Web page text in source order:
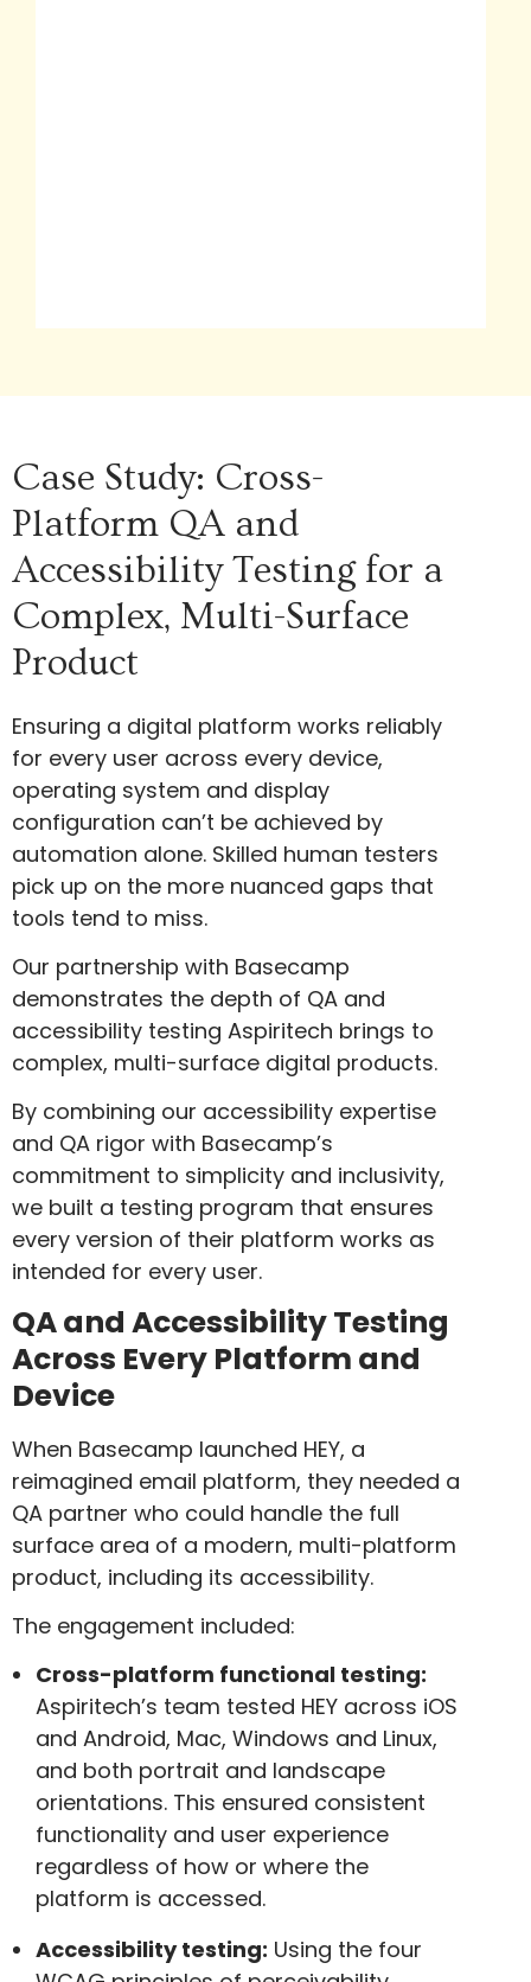
Case Study: Cross-
Platform QA and
Accessibility Testing for a
Complex, Multi-Surface
Product
Ensuring a digital platform works reliably
for every user across every device,
operating system and display
configuration can’t be achieved by
automation alone. Skilled human testers
pick up on the more nuanced gaps that
tools tend to miss.
Our partnership with Basecamp
demonstrates the depth of QA and
accessibility testing Aspiritech brings to
complex, multi-surface digital products.
By combining our accessibility expertise
and QA rigor with Basecamp’s
commitment to simplicity and inclusivity,
we built a testing program that ensures
every version of their platform works as
intended for every user.
QA and Accessibility Testing
Across Every Platform and
Device
When Basecamp launched HEY, a
reimagined email platform, they needed a
QA partner who could handle the full
surface area of a modern, multi-platform
product, including its accessibility.
The engagement included:
Cross-platform functional testing:
Aspiritech’s team tested HEY across iOS
and Android, Mac, Windows and Linux,
and both portrait and landscape
orientations. This ensured consistent
functionality and user experience
regardless of how or where the
platform is accessed.
Accessibility testing: Using the four